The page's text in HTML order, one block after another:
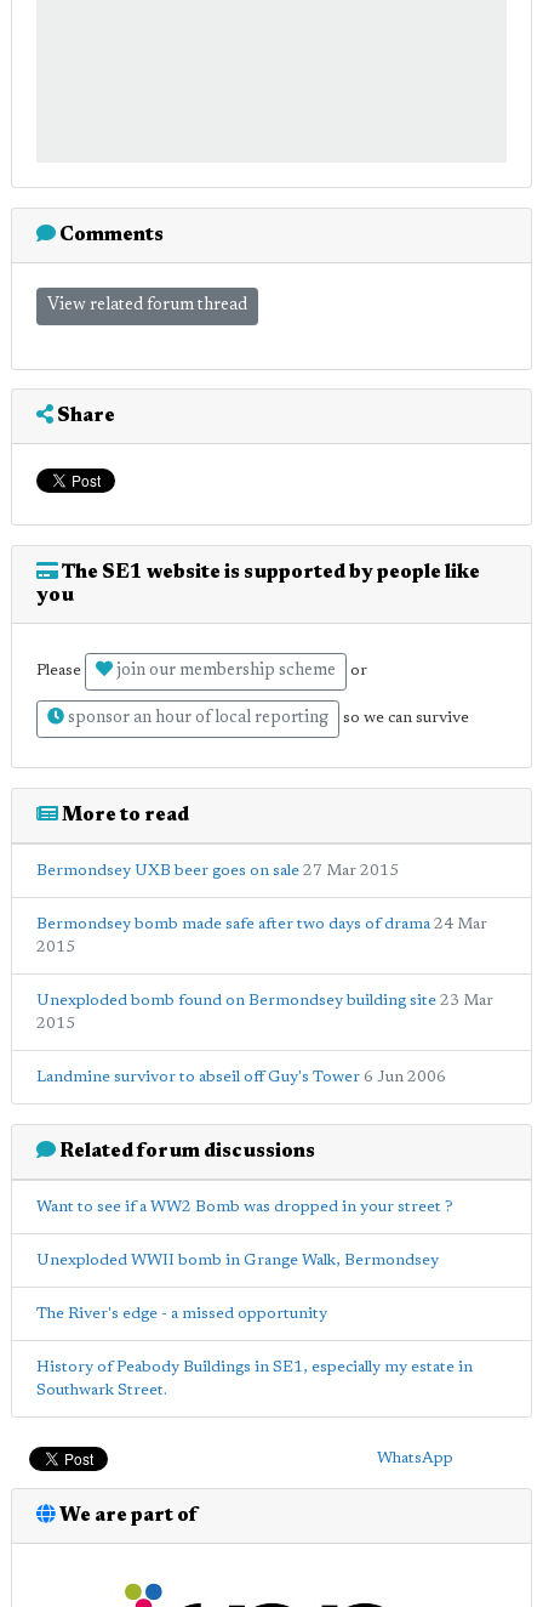
Comments
View related forum thread
Share
The SE1 website is supported by people like
you
Please join our membership scheme or
sponsor an hour of local reporting so we can survive
More to read
Bermondsey UXB beer goes on sale 27 Mar 2015
Bermondsey bomb made safe after two days of drama 24 Mar
2015
Unexploded bomb found on Bermondsey building site 23 Mar
2015
Landmine survivor to abseil off Guy's Tower 6 Jun 2006
Related forum discussions
Want to see if a WW2 Bomb was dropped in your street ?
Unexploded WWII bomb in Grange Walk, Bermondsey
The River's edge - a missed opportunity
History of Peabody Buildings in SE1, especially my estate in
Southwark Street.
WhatsApp
We are part of